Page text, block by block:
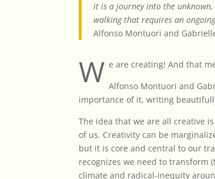
it is a journey into the
walking that requires an
Alfonso Montuori and
W e are creating! And that
Alfonso Montuori and
importance of it, writing
The idea that we are all creative
of us. Creativity can be
but it is core and central to our
recognizes we need to transform
climate and radical-inequity